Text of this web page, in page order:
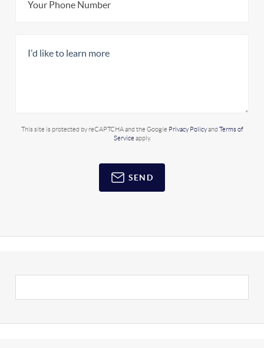
This site is protected by reCAPTCHA and the Google Privacy Policyand Terms of
Service apply.
SEND